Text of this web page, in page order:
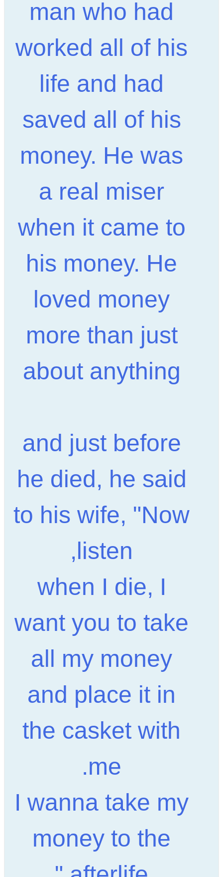
man who had
worked all of his
life and had
saved all of his
money. He was
a real miser
when it came to
his money. He
loved money
more than just
about anything
and just before
he died, he said
to his wife, "Now
listen,
when I die, I
want you to take
all my money
and place it in
the casket with
me.
I wanna take my
money to the